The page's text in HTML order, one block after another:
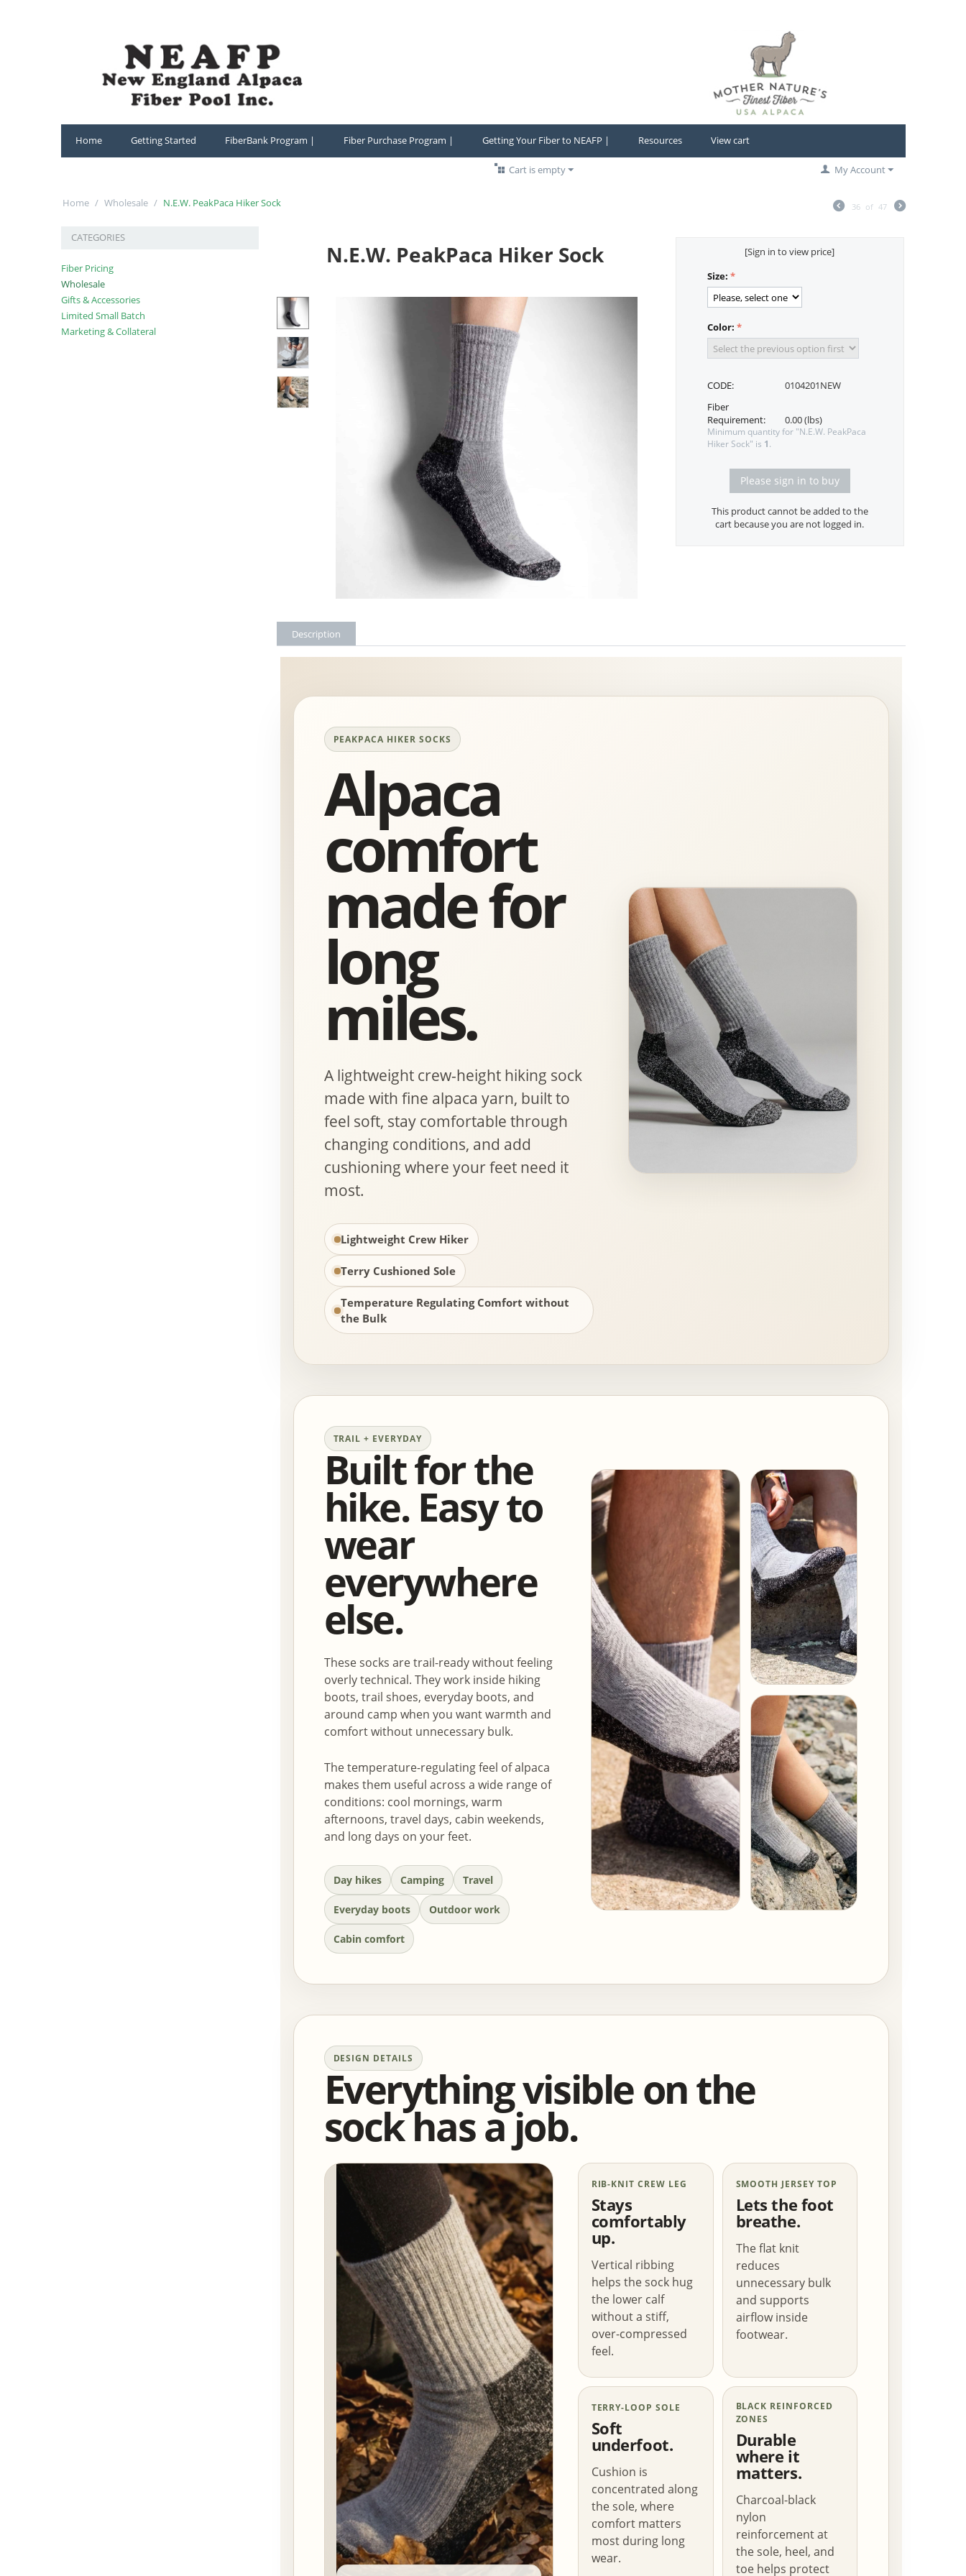
Home Getting Started FiberBank Program | Fiber Purchase Program | Getting Your Fiber to NEAFP | Resources View cart
Cart is empty My Account
Home / Wholesale / N.E.W. PeakPaca Hiker Sock 36 of 47
CATEGORIES
Fiber Pricing
Wholesale
Gifts & Accessories
Limited Small Batch
Marketing & Collateral
N.E.W. PeakPaca Hiker Sock
[Sign in to view price]
Size:
Color:
CODE:
0104201NEW
Fiber
Requirement:
0.00 (lbs)
Minimum quantity for "N.E.W. PeakPaca
Hiker Sock" is 1.
Please sign in to buy
This product cannot be added to the
cart because you are not logged in.
Description
PEAKPACA HIKER SOCKS
Alpaca
comfort
made for
long
miles.
A lightweight crew-height hiking sock
made with fine alpaca yarn, built to
feel soft, stay comfortable through
changing conditions, and add
cushioning where your feet need it
most.
Lightweight Crew Hiker
Terry Cushioned Sole
Temperature Regulating Comfort without
the Bulk
TRAIL + EVERYDAY
Built for the
hike. Easy to
wear
everywhere
else.
These socks are trail-ready without feeling
overly technical. They work inside hiking
boots, trail shoes, everyday boots, and
around camp when you want warmth and
comfort without unnecessary bulk.
The temperature-regulating feel of alpaca
makes them useful across a wide range of
conditions: cool mornings, warm
afternoons, travel days, cabin weekends,
and long days on your feet.
Day hikes Camping Travel
Everyday boots Outdoor work
Cabin comfort
DESIGN DETAILS
Everything visible on the
sock has a job.
RIB-KNIT CREW LEG
Stays
comfortably
up.
Vertical ribbing
helps the sock hug
the lower calf
without a stiff,
over-compressed
feel.
SMOOTH JERSEY TOP
Lets the foot
breathe.
The flat knit
reduces
unnecessary bulk
and supports
airflow inside
footwear.
TERRY-LOOP SOLE
Soft
underfoot.
Cushion is
concentrated along
the sole, where
comfort matters
most during long
wear.
BLACK REINFORCED
ZONES
Durable
where it
matters.
Charcoal-black
nylon
reinforcement at
the sole, heel, and
toe helps protect